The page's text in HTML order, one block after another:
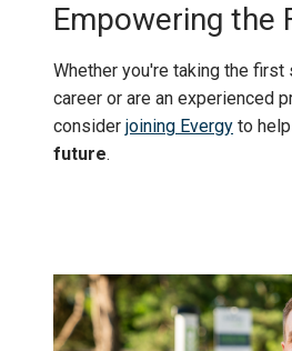
Empowering the
Whether you're taking the first
career or are an experienced
consider joining Evergy to
future.